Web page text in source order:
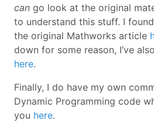
can go look at the original
to understand this stuff. I
the original Mathworks article
down for some reason, I’ve
here.
Finally, I do have my own
Dynamic Programming code
you here.